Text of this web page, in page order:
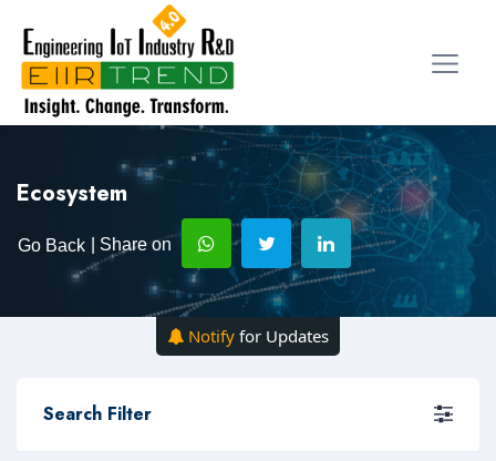
Ecosystem
Go Back | Share on
Notify for Updates
Search Filter